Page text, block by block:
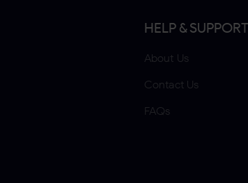
HELP & SUPPORT
About Us
Contact Us
FAQs